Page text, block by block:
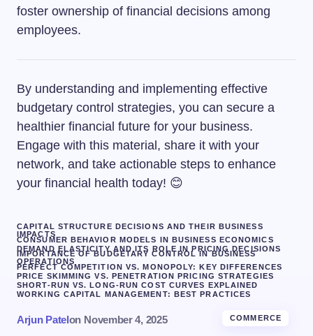
foster ownership of financial decisions among
employees.
By understanding and implementing effective
budgetary control strategies, you can secure a
healthier financial future for your business.
Engage with this material, share it with your
network, and take actionable steps to enhance
your financial health today! 😊
CAPITAL STRUCTURE DECISIONS AND THEIR BUSINESS
IMPACTS
CONSUMER BEHAVIOR MODELS IN BUSINESS ECONOMICS
DEMAND ELASTICITY AND ITS ROLE IN PRICING DECISIONS
IMPORTANCE OF BUDGETARY CONTROL IN BUSINESS
OPERATIONS
PERFECT COMPETITION VS. MONOPOLY: KEY DIFFERENCES
PRICE SKIMMING VS. PENETRATION PRICING STRATEGIES
SHORT-RUN VS. LONG-RUN COST CURVES EXPLAINED
WORKING CAPITAL MANAGEMENT: BEST PRACTICES
Arjun Patelon November 4, 2025 COMMERCE